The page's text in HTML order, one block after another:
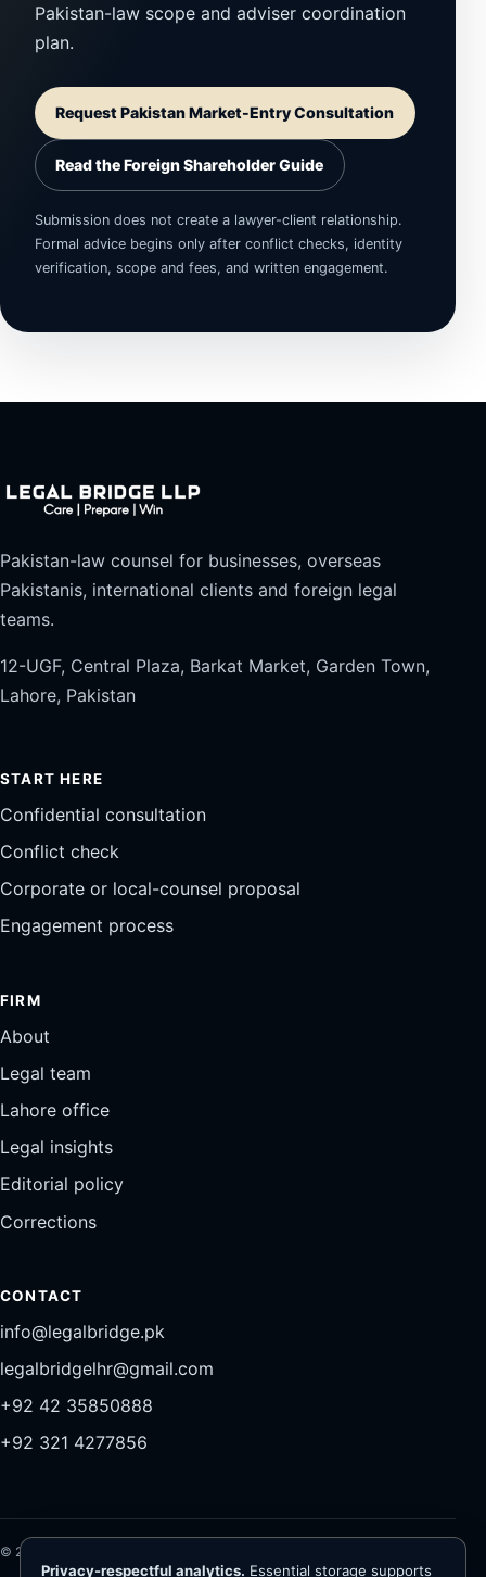
Pakistan-law scope and adviser coordination
plan.
Request Pakistan Market-Entry Consultation
Read the Foreign Shareholder Guide
Submission does not create a lawyer-client relationship.
Formal advice begins only after conflict checks, identity
verification, scope and fees, and written engagement.
Pakistan-law counsel for businesses, overseas
Pakistanis, international clients and foreign legal
teams.
12-UGF, Central Plaza, Barkat Market, Garden Town,
Lahore, Pakistan
START HERE
Confidential consultation
Conflict check
Corporate or local-counsel proposal
Engagement process
FIRM
About
Legal team
Lahore office
Legal insights
Editorial policy
Corrections
CONTACT
info@legalbridge.pk
legalbridgelhr@gmail.com
+92 42 35850888
+92 321 4277856
© 2026
Privacy-respectful analytics. Essential storage supports